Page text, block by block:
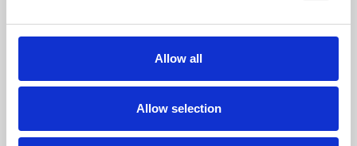
Allow all
Allow selection